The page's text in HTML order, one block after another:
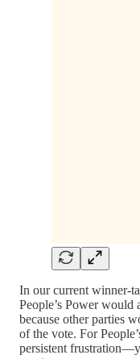
In our current winner-
People’s Power would
because other parties
of the vote. For
persistent